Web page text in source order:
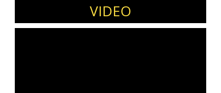
His last assignment was as a Senior Vice
President with D-Neg, the organization known
for it’s work on movies like Interstellar, Ex-
VIDEO